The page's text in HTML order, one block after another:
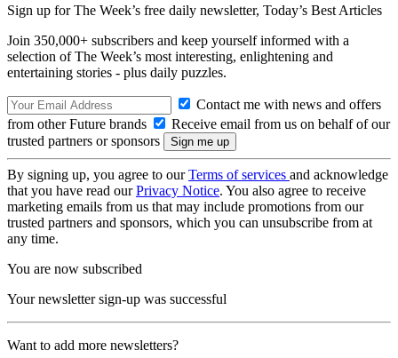
Sign up for The Week’s free daily newsletter, Today’s Best Articles
Join 350,000+ subscribers and keep yourself informed with a
selection of The Week’s most interesting, enlightening and
entertaining stories - plus daily puzzles.
Contact me with news and offers
from other Future brands
Receive email from us on behalf of our
trusted partners or sponsors
By signing up, you agree to ourTerms of services and acknowledge
that you have read ourPrivacy Notice. You also agree to receive
marketing emails from us that may include promotions from our
trusted partners and sponsors, which you can unsubscribe from at
any time.
You are now subscribed
Your newsletter sign-up was successful
Want to add more newsletters?